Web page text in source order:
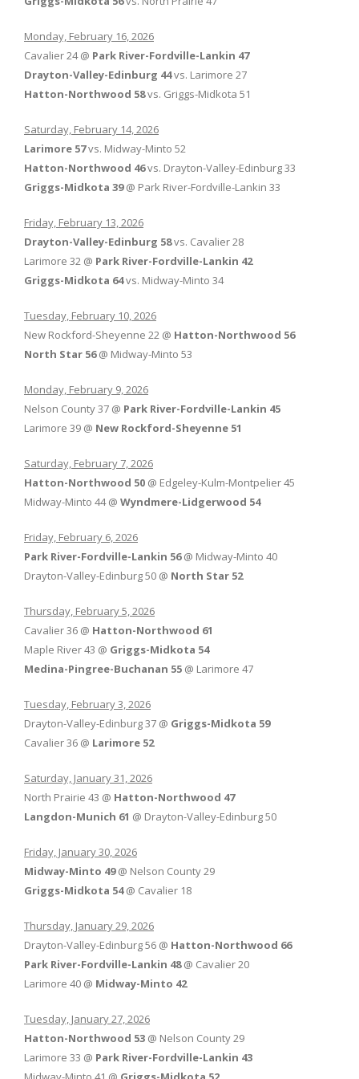
Monday, February 16, 2026
Cavalier 24 @ Park River-Fordville-Lankin 47
Drayton-Valley-Edinburg 44vs. Larimore 27
Hatton-Northwood 58vs. Griggs-Midkota 51
Saturday, February 14, 2026
Larimore 57vs. Midway-Minto 52
Hatton-Northwood 46vs. Drayton-Valley-Edinburg 33
Griggs-Midkota 39@ Park River-Fordville-Lankin 33
Friday, February 13, 2026
Drayton-Valley-Edinburg 58vs. Cavalier 28
Larimore 32 @ Park River-Fordville-Lankin 42
Griggs-Midkota 64vs. Midway-Minto 34
Tuesday, February 10, 2026
New Rockford-Sheyenne 22 @ Hatton-Northwood 56
North Star 56@ Midway-Minto 53
Monday, February 9, 2026
Nelson County 37 @ Park River-Fordville-Lankin 45
Larimore 39 @ New Rockford-Sheyenne 51
Saturday, February 7, 2026
Hatton-Northwood 50 @ Edgeley-Kulm-Montpelier 45
Midway-Minto 44 @ Wyndmere-Lidgerwood 54
Friday, February 6, 2026
Park River-Fordville-Lankin 56@ Midway-Minto 40
Drayton-Valley-Edinburg 50 @ North Star 52
Thursday, February 5, 2026
Cavalier 36 @ Hatton-Northwood 61
Maple River 43 @ Griggs-Midkota 54
Medina-Pingree-Buchanan 55 @ Larimore 47
Tuesday, February 3, 2026
Drayton-Valley-Edinburg 37 @ Griggs-Midkota 59
Cavalier 36 @ Larimore 52
Saturday, January 31, 2026
North Prairie 43 @ Hatton-Northwood 47
Langdon-Munich 61 @ Drayton-Valley-Edinburg 50
Friday, January 30, 2026
Midway-Minto 49@ Nelson County 29
Griggs-Midkota 54@ Cavalier 18
Thursday, January 29, 2026
Drayton-Valley-Edinburg 56 @ Hatton-Northwood 66
Park River-Fordville-Lankin 48@ Cavalier 20
Larimore 40 @ Midway-Minto 42
Tuesday, January 27, 2026
Hatton-Northwood 53 @ Nelson County 29
Larimore 33 @ Park River-Fordville-Lankin 43